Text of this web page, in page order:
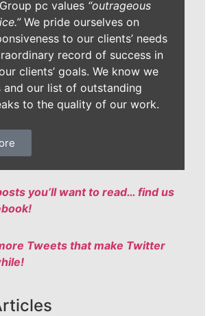
pc values “outrageous
We pride ourselves on
to our clients’ needs
record of success in
clients’ goals. We know we
and our list of outstanding
to the quality of our work.
you’ll want to read… find us
Tweets that make Twitter